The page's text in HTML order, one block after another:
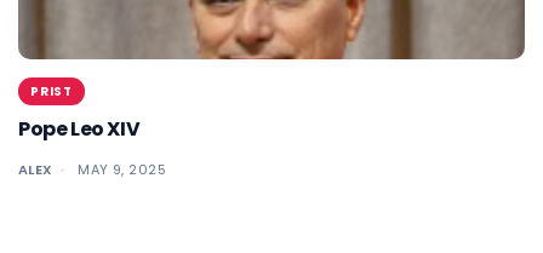
PRIST
Pope Leo XIV
ALEX MAY 9, 2025